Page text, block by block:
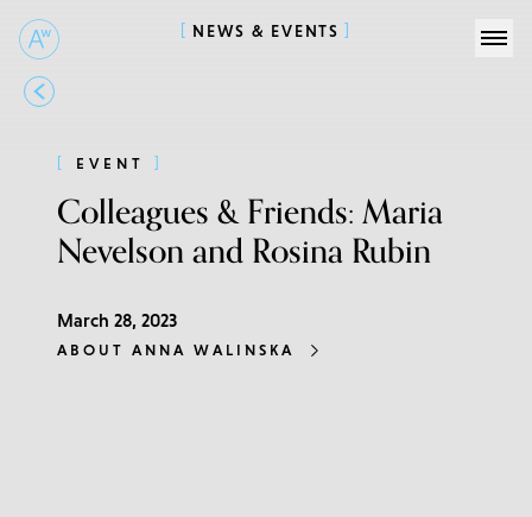
NEWS & EVENTS
EVENT
Colleagues & Friends: Maria
Nevelson and Rosina Rubin
March 28, 2023
ABOUT ANNA WALINSKA